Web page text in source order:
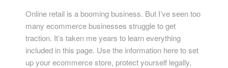
Online retail is a booming business. But I’ve seen too
many ecommerce businesses struggle to get
traction. It’s taken me years to learn everything
included in this page. Use the information here to set
up your ecommerce store, protect yourself legally,